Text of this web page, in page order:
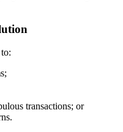
transactions; or